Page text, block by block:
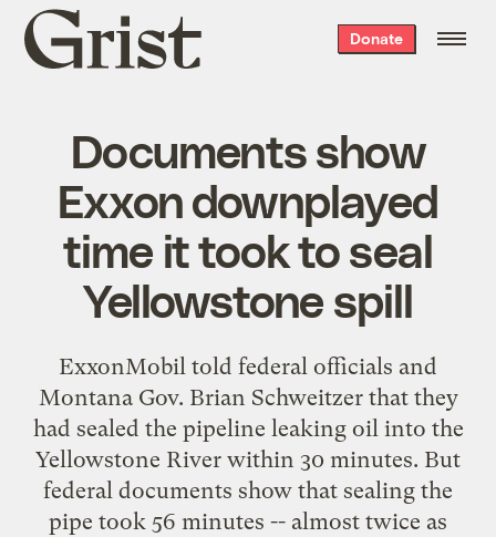
Grist
home
Donate
Documents show
Exxon downplayed
time it took to seal
Yellowstone spill
ExxonMobil told federal officials and
Montana Gov. Brian Schweitzer that they
had sealed the pipeline leaking oil into the
Yellowstone River within 30 minutes. But
federal documents show that sealing the
pipe took 56 minutes -- almost twice as